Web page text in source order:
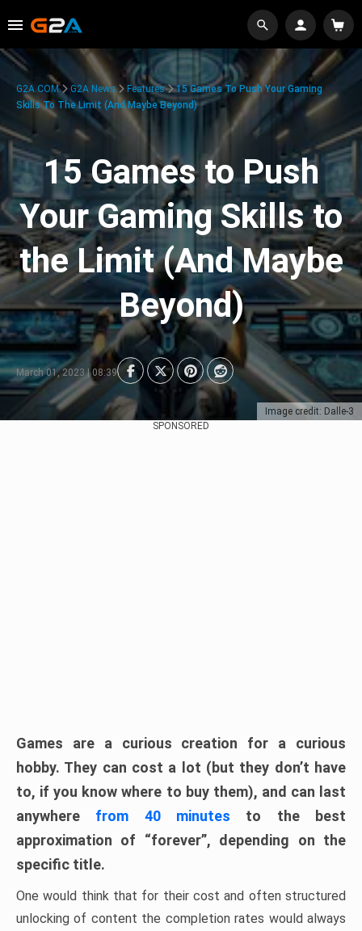
Image credit: Dalle-3
G2A.COM G2A News Features
15 Games To Push Your Gaming
Skills To The Limit (And Maybe Beyond)
15 Games to Push
Your Gaming Skills to
the Limit (And Maybe
Beyond)
March 01, 2023 | 08:39
SPONSORED
Games are a curious creation for a curious
hobby. They can cost a lot (but they don’t have
to, if you know where to buy them), and can last
anywhere from 40 minutes to the best
approximation of “forever”, depending on the
specific title.
One would think that for their cost and often structured
unlocking of content the completion rates would always